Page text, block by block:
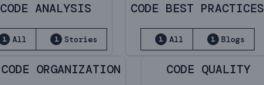
CODE ANALYSIS
1 All 1 Stories
CODE BEST PRACTICES
1 All 1 Blogs
CODE ORGANIZATION CODE QUALITY